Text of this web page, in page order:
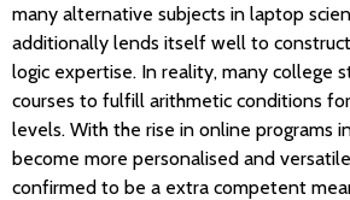
many alternative subjects in laptop
additionally lends itself well to
logic expertise. In reality, many college
courses to fulfill arithmetic conditions
levels. With the rise in online programs
become more personalised and
confirmed to be a extra competent